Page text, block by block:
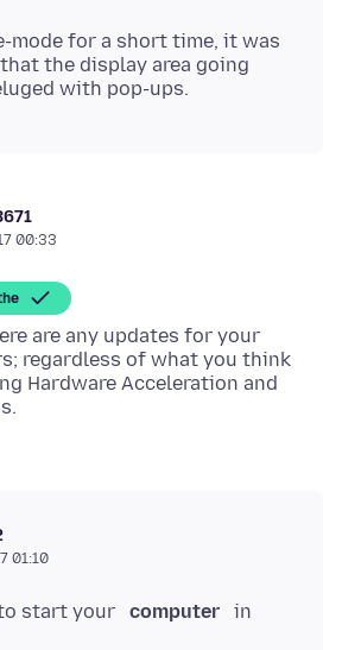
mode for a short time, it was
the display area going
00:33
are any updates for your
regardless of what you think
Hardware Acceleration and
01:10
start your computer in